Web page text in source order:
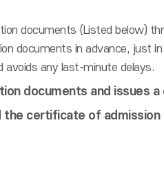
documents (Listed below)
documents in advance,
avoids any last-minute delays.
documents and issues
the certificate of admission